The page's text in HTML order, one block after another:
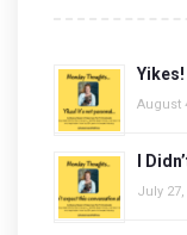
August
I
July 27,